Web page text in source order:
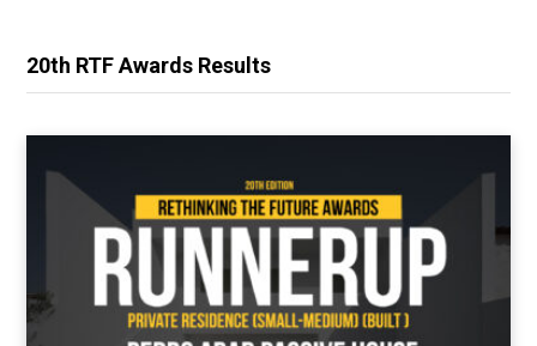
20th RTF Awards Results